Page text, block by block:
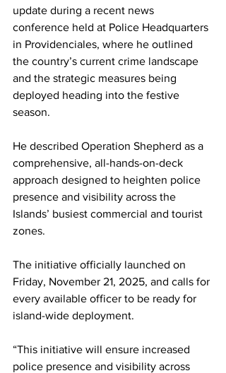
update during a recent news
conference held at Police Headquarters
in Providenciales, where he outlined
the country’s current crime landscape
and the strategic measures being
deployed heading into the festive
season.
He described Operation Shepherd as a
comprehensive, all-hands-on-deck
approach designed to heighten police
presence and visibility across the
Islands’ busiest commercial and tourist
zones.
The initiative officially launched on
Friday, November 21, 2025, and calls for
every available officer to be ready for
island-wide deployment.
“This initiative will ensure increased
police presence and visibility across